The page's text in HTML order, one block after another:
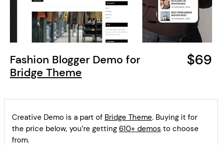
Fashion Blogger Demo for
Bridge Theme
$69
Creative Demo is a part of Bridge Theme. Buying it for
the price below, you’re getting 610+ demos to choose
from.